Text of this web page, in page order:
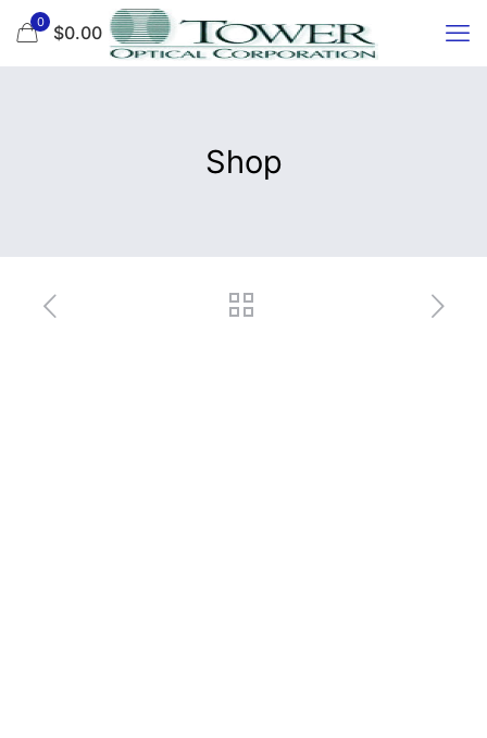
0 $0.00
Shop